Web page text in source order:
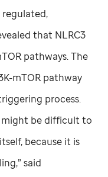
regulated,
that NLRC3
pathways. The
mTOR pathway
process.
might be difficult to
because it is
said